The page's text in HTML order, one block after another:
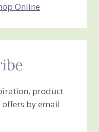
Online
product
by email